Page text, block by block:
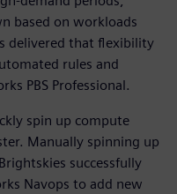
based on workloads
delivered that flexibility
rules and
PBS Professional.
spin up compute
Manually spinning up
successfully
Navops to add new